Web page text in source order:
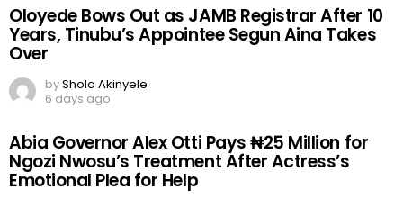
Oloyede Bows Out as JAMB Registrar After 10
Years, Tinubu’s Appointee Segun Aina Takes
Over
byShola Akinyele
6 days ago
Abia Governor Alex Otti Pays ₦25 Million for
Ngozi Nwosu’s Treatment After Actress’s
Emotional Plea for Help